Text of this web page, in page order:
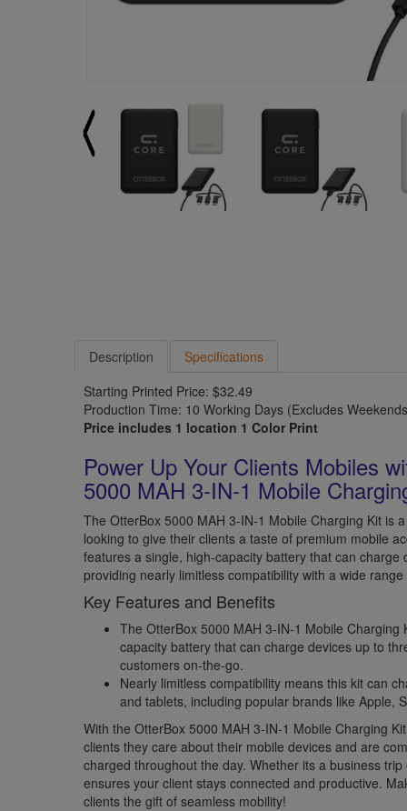
Description
Specifications
Starting Printed Price: $32.49
Production Time: 10 Working Days (Excludes
Price includes 1 location 1 Color Print
Power Up Your Clients Mobiles
5000 MAH 3-IN-1 Mobile
The OtterBox 5000 MAH 3-IN-1 Mobile Charging Kit is
looking to give their clients a taste of premium mobile
features a single, high-capacity battery that can charge
providing nearly limitless compatibility with a wide
Key Features and Benefits
The OtterBox 5000 MAH 3-IN-1 Mobile Charging
capacity battery that can charge devices up to
customers on-the-go.
Nearly limitless compatibility means this kit can
and tablets, including popular brands like Apple,
With the OtterBox 5000 MAH 3-IN-1 Mobile Charging
clients they care about their mobile devices and are
charged throughout the day. Whether its a business
ensures your client stays connected and productive.
clients the gift of seamless mobility!